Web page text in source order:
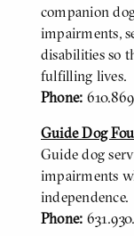
companion
impairments,
disabilities so
fulfilling lives.
Phone:
Guide Dog
Guide dog
impairments
independence.
Phone: